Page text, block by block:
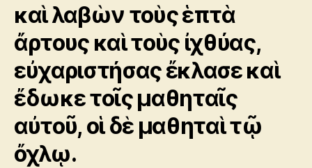
καὶ λαβὼν τοὺς ἑπτὰ
ἄρτους καὶ τοὺς ἰχθύας,
εὐχαριστήσας ἔκλασε καὶ
ἔδωκε τοῖς μαθηταῖς
αὐτοῦ, οἱ δὲ μαθηταὶ τῷ
ὄχλῳ.